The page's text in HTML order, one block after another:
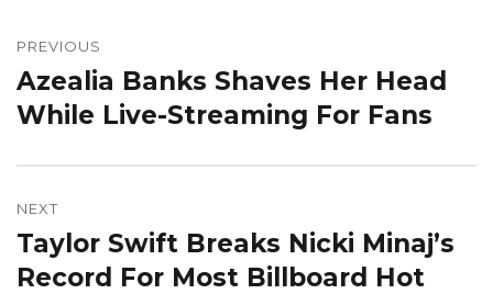
navigation
PREVIOUS
Previous
post:
Azealia Banks Shaves Her Head
While Live-Streaming For Fans
NEXT
Next
post:
Taylor Swift Breaks Nicki Minaj’s
Record For Most Billboard Hot